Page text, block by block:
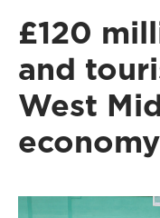
£120
and
West
economy